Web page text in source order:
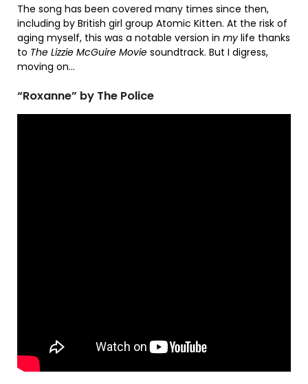
The song has been covered many times since then,
including by British girl group Atomic Kitten. At the risk of
aging myself, this was a notable version in mylife thanks
to The Lizzie McGuire Movie soundtrack. But I digress,
moving on…
“Roxanne” by The Police